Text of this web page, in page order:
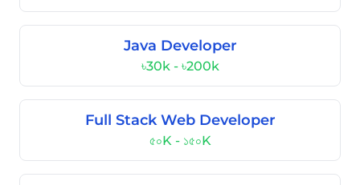
Java Developer
৳30k - ৳200k
Full Stack Web Developer
৫০K - ১৫০K